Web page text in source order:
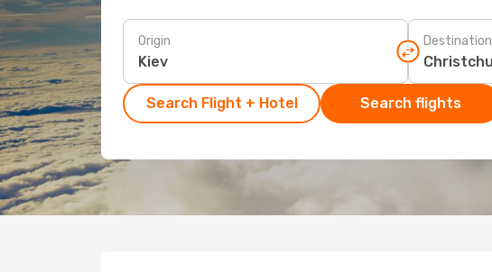
Origin Destination
Search Flight + Hotel Search flights